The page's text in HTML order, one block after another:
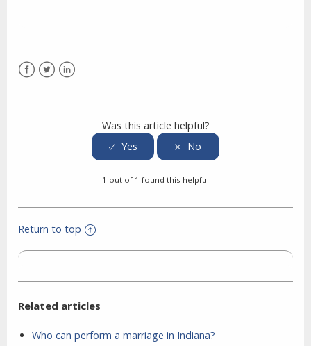
Was this article helpful?
1 out of 1 found this helpful
Return to top
Related articles
Who can perform a marriage in Indiana?